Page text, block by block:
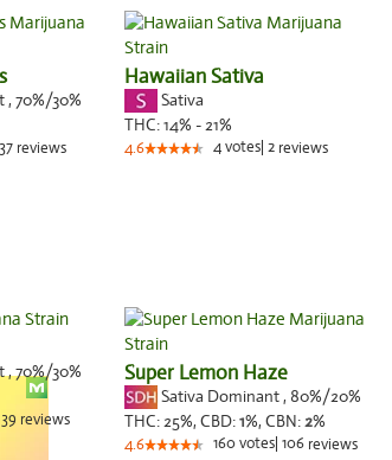
, 70%/30%
37 reviews
Hawaiian Sativa
Sativa
THC:14% - 21%
4.6 4votes| 2reviews
,70%/30%
39 reviews
Super Lemon Haze
Sativa Dominant, 80%/20%
THC:25%, CBD:1%, CBN:2%
4.6 160votes| 106reviews